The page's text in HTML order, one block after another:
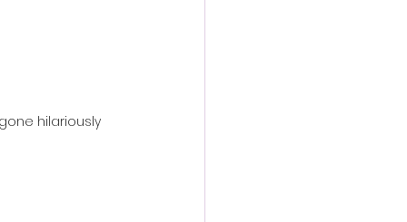
hilariously